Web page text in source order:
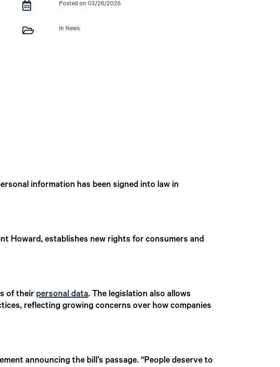
 Posted on 03/26/2026
 In News
information has been signed into law in
Howard, establishes new rights for consumers and
of their personal data. The legislation also allows
reflecting growing concerns over how companies
announcing the bill’s passage. “People deserve to